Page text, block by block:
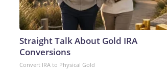
Straight Talk About Gold IRA
Conversions
Convert IRA to Physical Gold